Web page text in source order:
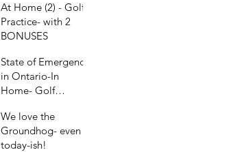
At Home (2) - Golf
Practice- with 2
BONUSES
State of Emergency
in Ontario-In
Home- Golf
We love the
Groundhog- even
today-ish!